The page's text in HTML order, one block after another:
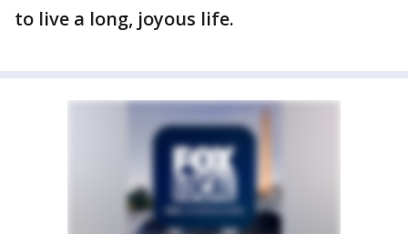
to live a long, joyous life.